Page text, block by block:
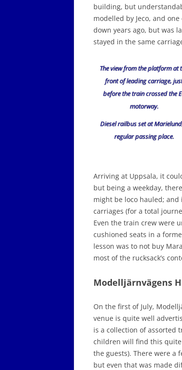
building, but
modelled by Jeco, and one
down years ago, but was
stayed in the same
The view from the platform at
front of leading carriage,
before the train crossed the
motorway.
Diesel railbus set at
regular passing place.
Arriving at Uppsala, it
but being a weekday,
might be loco hauled;
carriages (for a total
Even the train crew were
cushioned seats in a
lesson was to not buy
most of the rucksack’s
Modelljärnvägens
On the first of July,
venue is quite well
is a collection of assorted
children will find this
the guests). There were a
but even that was made